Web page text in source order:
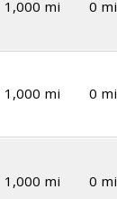
1,000 mi 0 mi
1,000 mi 0 mi
1,000 mi 0 mi